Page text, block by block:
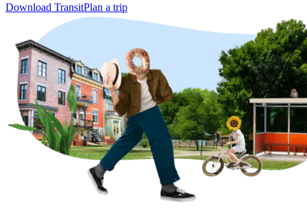
Download TransitPlan a trip